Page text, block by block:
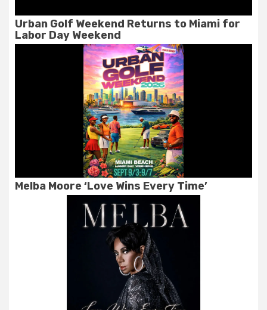
Urban Golf Weekend Returns to Miami for
Labor Day Weekend
Melba Moore ‘Love Wins Every Time’